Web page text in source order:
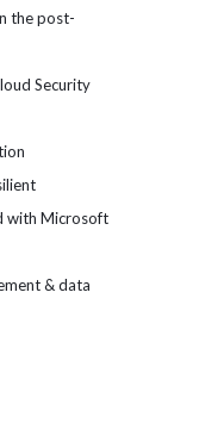
the post-
Security
with Microsoft
& data